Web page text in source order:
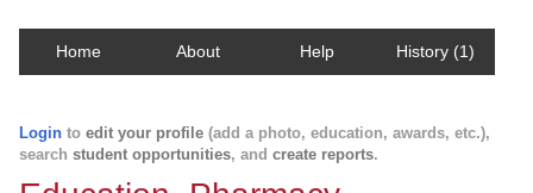
Home About Help History (1)
Login to edit your profile (add a photo, education, awards, etc.),
search student opportunities, and create reports.